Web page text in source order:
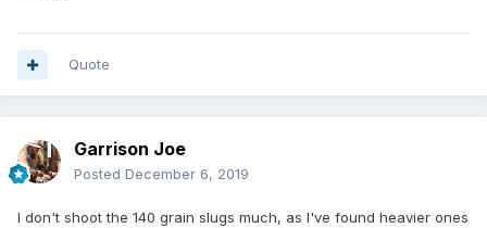
Quote
Garrison Joe
Posted December 6, 2019
I don't shoot the 140 grain slugs much, as I've found heavier ones